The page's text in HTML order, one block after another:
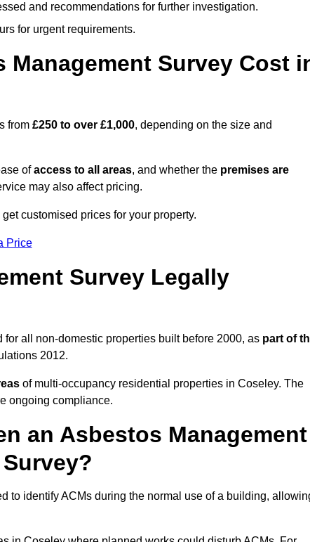
and recommendations for further investigation.
for urgent requirements.
Management Survey Cost
from £250 to over £1,000, depending on the size and
ofaccess to all areas, and whether the premises are
may also affect pricing.
get customised prices for your property.
Price
Survey Legally
all non-domestic properties built before 2000, as part of
2012.
of multi-occupancy residential properties in Coseley. The
ongoing compliance.
an Asbestos Management
to identify ACMs during the normal use of a building,